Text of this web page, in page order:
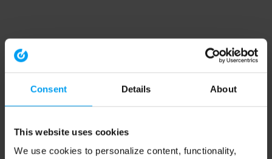
Consent Details About
This website uses cookies
We use cookies to personalize content, functionality,